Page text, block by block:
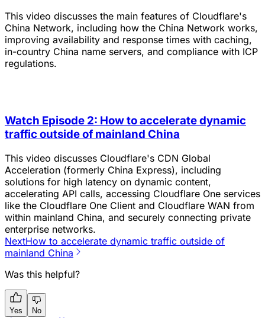
This video discusses the main features of Cloudflare's
China Network, including how the China Network works,
improving availability and response times with caching,
in-country China name servers, and compliance with ICP
regulations.
Watch Episode 2: How to accelerate dynamic
traffic outside of mainland China
This video discusses Cloudflare's CDN Global
Acceleration (formerly China Express), including
solutions for high latency on dynamic content,
accelerating API calls, accessing Cloudflare One services
like the Cloudflare One Client and Cloudflare WAN from
within mainland China, and securely connecting private
enterprise networks.
NextHow to accelerate dynamic traffic outside of
mainland China
Was this helpful?
Yes No